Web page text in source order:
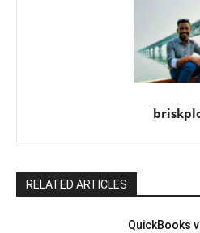
RELATED ARTICLES
QuickBooks